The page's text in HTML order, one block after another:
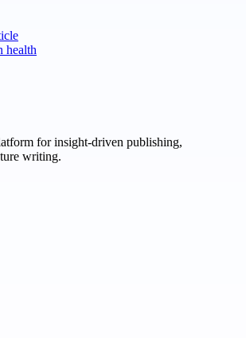
health
for insight-driven publishing,
writing.